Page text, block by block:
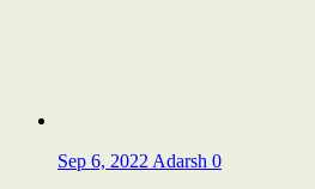
Sep 6, 2022 Adarsh 0